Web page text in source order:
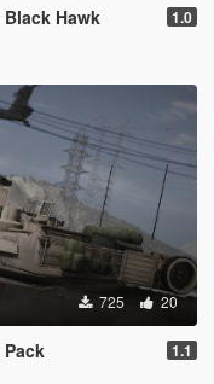
Hawk 1.0
725 20
1.1